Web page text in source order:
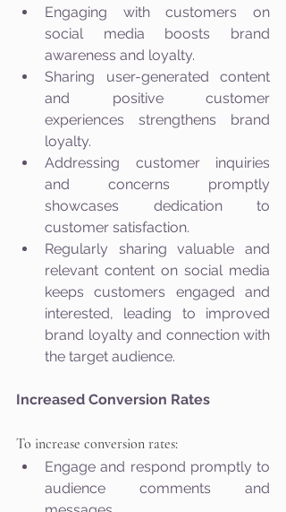
Engaging with customers on
social media boosts brand
awareness and loyalty.
Sharing user-generated content
and positive customer
experiences strengthens brand
loyalty.
Addressing customer inquiries
and concerns promptly
showcases dedication to
customer satisfaction.
Regularly sharing valuable and
relevant content on social media
keeps customers engaged and
interested, leading to improved
brand loyalty and connection with
the target audience.
Increased Conversion Rates
To increase conversion rates:
Engage and respond promptly to
audience comments and